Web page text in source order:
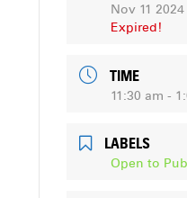
Nov 11 2024
Expired!
TIME
11:30 am -
LABELS
Open to